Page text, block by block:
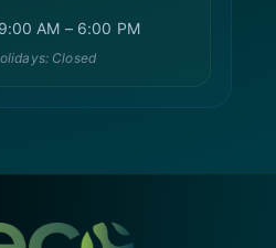
AM – 6:00 PM
Closed